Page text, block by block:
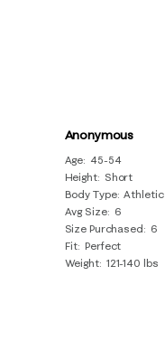
Anonymous
Age 45-54
Height
Short
Body Type Athletic
Avg Size
6
Size Purchased
6
Fit Perfect
Weight 121-140 lbs